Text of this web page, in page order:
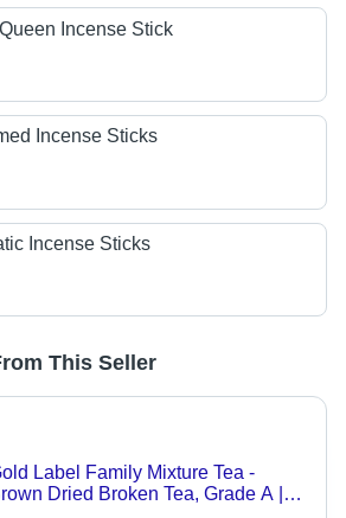
Incense Stick
Incense Sticks
Incense Sticks
This Seller
Label Family Mixture Tea -
Dried Broken Tea, Grade A |